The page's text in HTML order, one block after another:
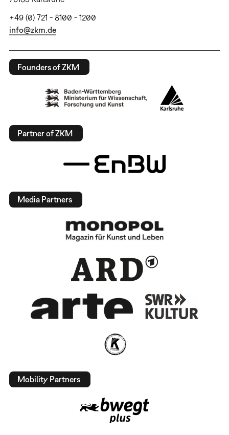
+49 (0) 721 - 8100 - 1200
info@zkm.de
Founders of ZKM
Partner of ZKM
Media Partners
Mobility Partners